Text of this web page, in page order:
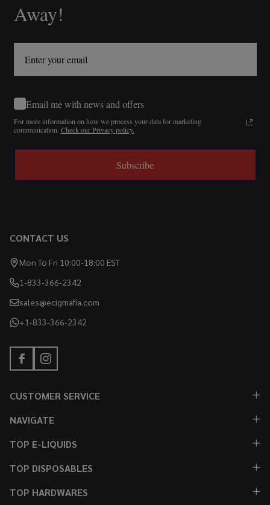
Away!
Email me with news and offers
For more information on how we process your data for marketing
communication. Check our Privacy policy.
Subscribe
CONTACT US
Mon To Fri 10:00-18:00 EST
1-833-366-2342
sales@ecigmafia.com
+1-833-366-2342
CUSTOMER SERVICE
NAVIGATE
TOP E-LIQUIDS
TOP DISPOSABLES
TOP HARDWARES